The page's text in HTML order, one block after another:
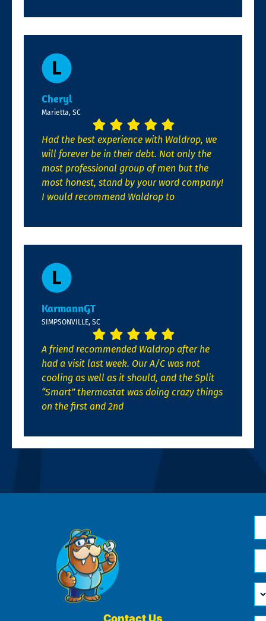
Cheryl
Marietta, SC
Had the best experience with Waldrop, we
will forever be in their debt. Not only the
most professional group of men but the
most honest, stand by your word company!
I would recommend Waldrop to
KarmannGT
SIMPSONVILLE, SC
A friend recommended Waldrop after he
had a visit last week. Our A/C was not
cooling as well as it should, and the Split
“Smart” thermostat was doing crazy things
on the first and 2nd